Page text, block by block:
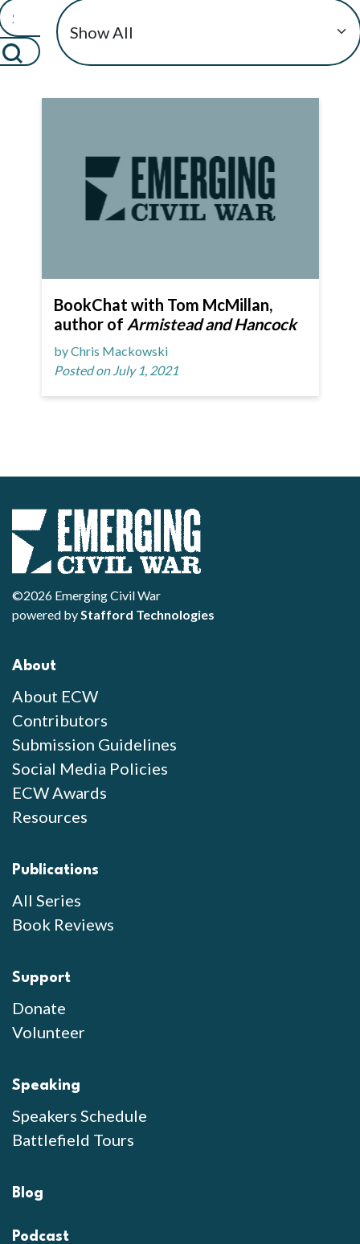
BookChat with Tom McMillan,
author of Armistead and Hancock
by Chris Mackowski
Posted on July 1, 2021
©2026 Emerging Civil War
powered byStafford Technologies
About
About ECW
Contributors
Submission Guidelines
Social Media Policies
ECW Awards
Resources
Publications
All Series
Book Reviews
Support
Donate
Volunteer
Speaking
Speakers Schedule
Battlefield Tours
Blog
Podcast